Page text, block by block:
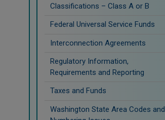
Classifications – Class A or B
Federal Universal Service Funds
Interconnection Agreements
Regulatory Information,
Requirements and Reporting
Taxes and Funds
Washington State Area Codes and